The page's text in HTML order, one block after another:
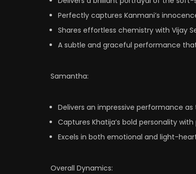
Perfectly captures Kanmani’s
Shares effortless chemistry with Vijay
A subtle and graceful performance
Samantha:
Delivers an impressive performance
Captures Khatija’s bold personality
Excels in both emotional and light-
Overall Dynamics: